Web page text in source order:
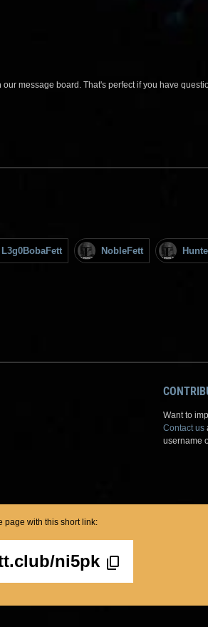
message board. That's perfect if you have
L3g0BobaFett NobleFett
Want to
Contact us
username
page with this short link:
ni5pk